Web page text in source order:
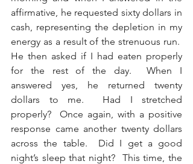
affirmative, he requested sixty dollars in
cash, representing the depletion in my
energy as a result of the strenuous run.
He then asked if I had eaten properly
for the rest of the day.  When I
answered yes, he returned twenty
dollars to me.  Had I stretched
properly?  Once again, with a positive
response came another twenty dollars
across the table.  Did I get a good
night’s sleep that night?  This time, the